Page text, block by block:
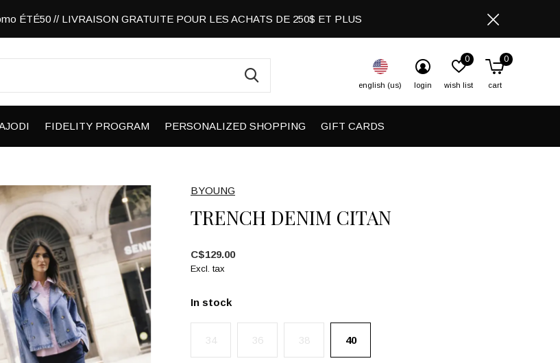
FIDELITY PROGRAM PERSONALIZED SHOPPING GIFT CARDS
english (us) login wish list
0
cart
0
ÉTÉ50 // LIVRAISON GRATUITE POUR LES ACHATS DE 250$ ET PLUS
BYOUNG
TRENCH DENIM CITAN
C$129.00
Excl. tax
In stock
34 36 38 40